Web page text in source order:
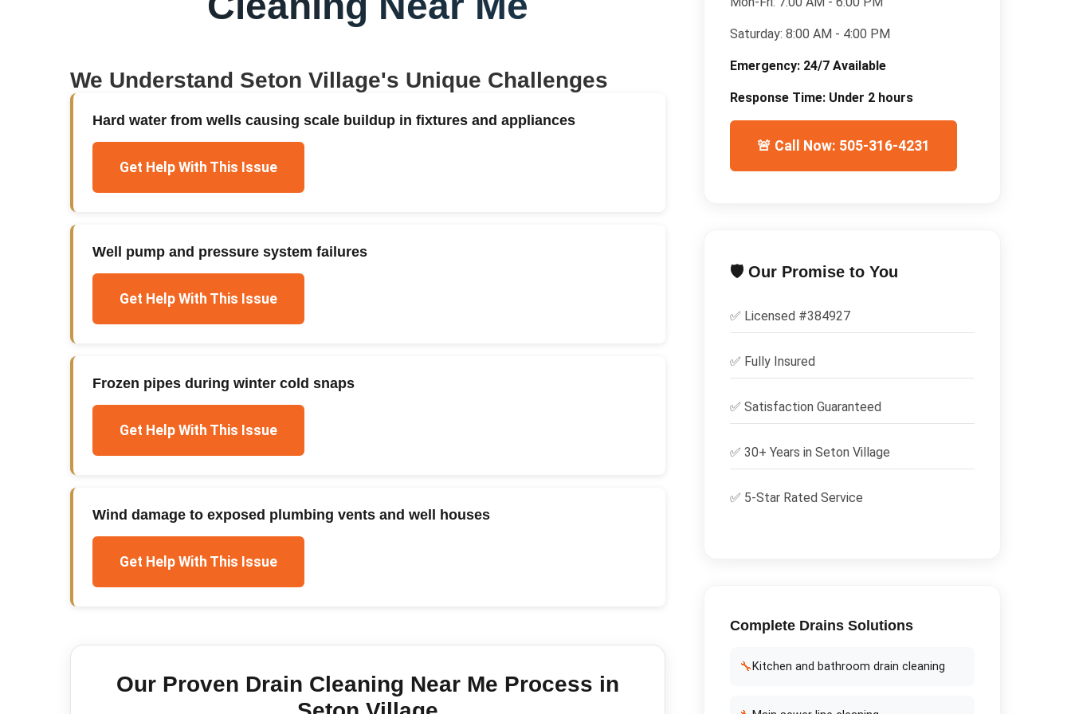
We Understand Seton Village's Unique Challenges
Hard water from wells causing scale buildup in fixtures and appliances
Get Help With This Issue
Well pump and pressure system failures
Get Help With This Issue
Frozen pipes during winter cold snaps
Get Help With This Issue
Wind damage to exposed plumbing vents and well houses
Get Help With This Issue
Our Proven Drain Cleaning Near Me Process in
Saturday: 8:00 AM - 4:00 PM
Emergency: 24/7 Available
Response Time: Under 2 hours
🚨 Call Now: 505-316-4231
🛡️ Our Promise to You
✅ Licensed #384927
✅ Fully Insured
✅ Satisfaction Guaranteed
✅ 30+ Years in Seton Village
✅ 5-Star Rated Service
Complete DrainsSolutions
🔧 Kitchen and bathroom drain cleaning